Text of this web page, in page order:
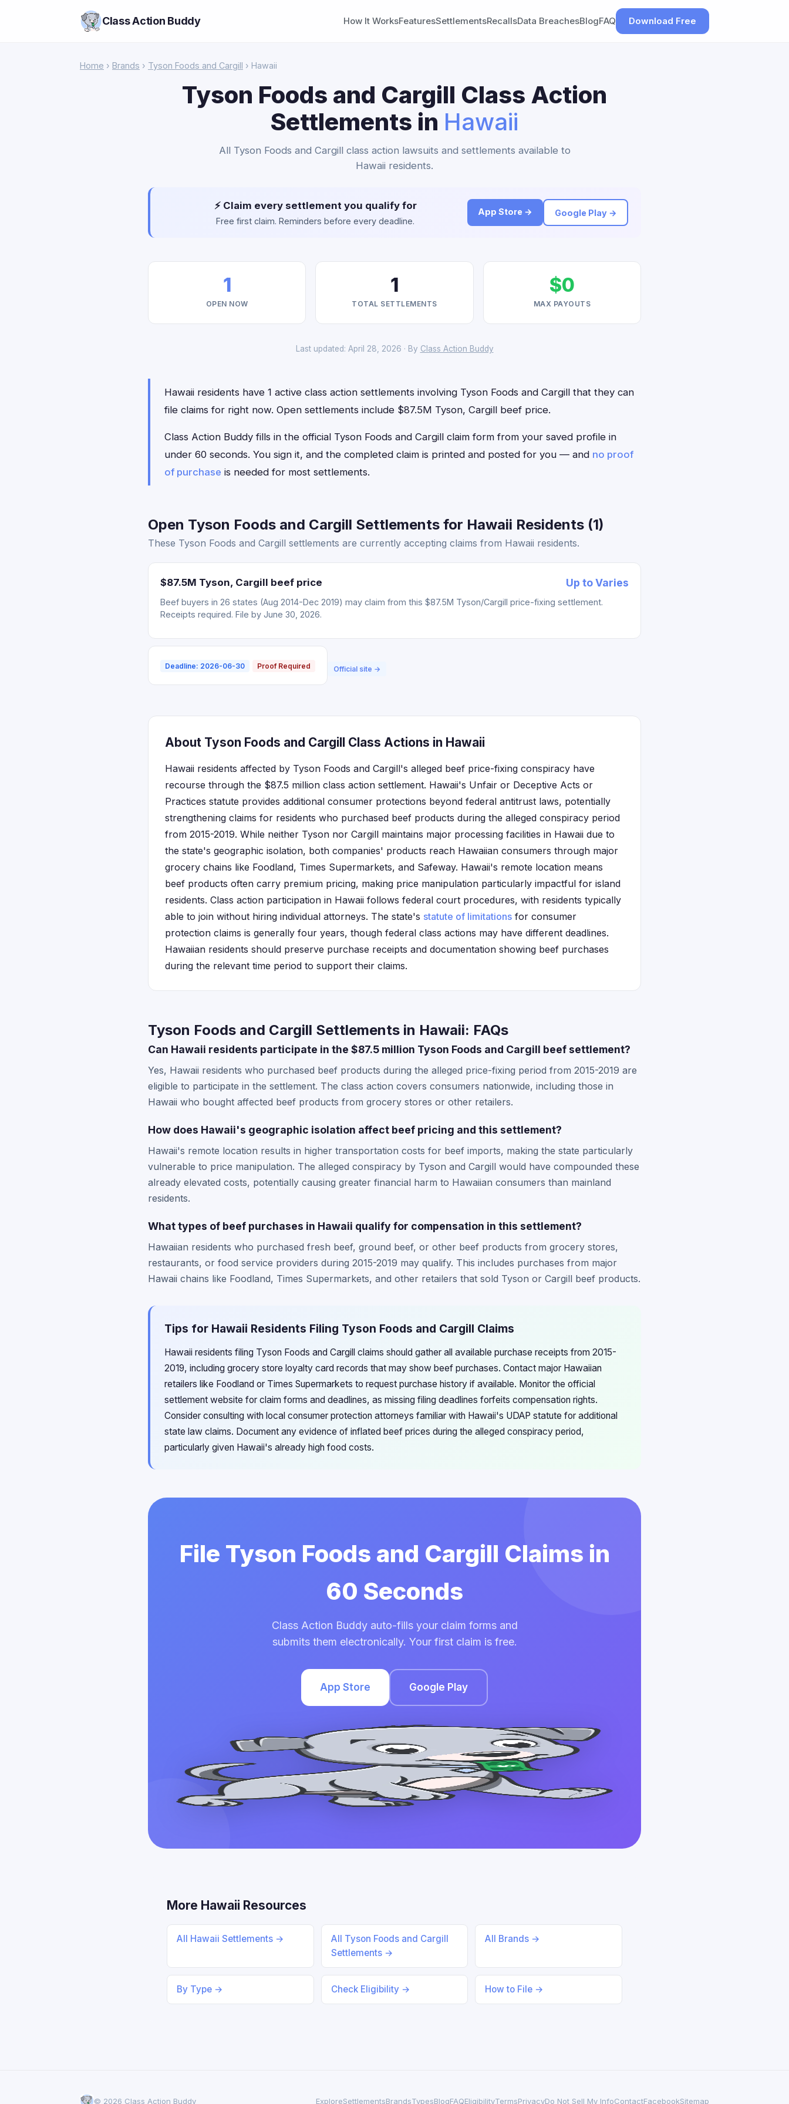
Class Action Buddy How It WorksFeaturesSettlementsRecallsData BreachesBlogFAQ Download Free
Home › Brands › Tyson Foods and Cargill › Hawaii
Tyson Foods and Cargill Class Action
Settlements in Hawaii
All Tyson Foods and Cargill class action lawsuits and settlements available to
Hawaii residents.
⚡ Claim every settlement you qualify for
Free first claim. Reminders before every deadline.
App Store → Google Play →
1
OPEN NOW
1
TOTAL SETTLEMENTS
$0
MAX PAYOUTS
Last updated: April 28, 2026 · By Class Action Buddy
Hawaii residents have 1 active class action settlements involving Tyson Foods and Cargill that they can
file claims for right now. Open settlements include $87.5M Tyson, Cargill beef price.
Class Action Buddy fills in the official Tyson Foods and Cargill claim form from your saved profile in
under 60 seconds. You sign it, and the completed claim is printed and posted for you — and no proof
of purchase is needed for most settlements.
Open Tyson Foods and Cargill Settlements for Hawaii Residents (1)
These Tyson Foods and Cargill settlements are currently accepting claims from Hawaii residents.
$87.5M Tyson, Cargill beef price Up to Varies
Beef buyers in 26 states (Aug 2014-Dec 2019) may claim from this $87.5M Tyson/Cargill price-fixing settlement.
Receipts required. File by June 30, 2026.
Deadline: 2026-06-30 Proof Required Official site →
About Tyson Foods and Cargill Class Actions in Hawaii
Hawaii residents affected by Tyson Foods and Cargill's alleged beef price-fixing conspiracy have
recourse through the $87.5 million class action settlement. Hawaii's Unfair or Deceptive Acts or
Practices statute provides additional consumer protections beyond federal antitrust laws, potentially
strengthening claims for residents who purchased beef products during the alleged conspiracy period
from 2015-2019. While neither Tyson nor Cargill maintains major processing facilities in Hawaii due to
the state's geographic isolation, both companies' products reach Hawaiian consumers through major
grocery chains like Foodland, Times Supermarkets, and Safeway. Hawaii's remote location means
beef products often carry premium pricing, making price manipulation particularly impactful for island
residents. Class action participation in Hawaii follows federal court procedures, with residents typically
able to join without hiring individual attorneys. The state's statute of limitations for consumer
protection claims is generally four years, though federal class actions may have different deadlines.
Hawaiian residents should preserve purchase receipts and documentation showing beef purchases
during the relevant time period to support their claims.
Tyson Foods and Cargill Settlements in Hawaii: FAQs
Can Hawaii residents participate in the $87.5 million Tyson Foods and Cargill beef settlement?
Yes, Hawaii residents who purchased beef products during the alleged price-fixing period from 2015-2019 are
eligible to participate in the settlement. The class action covers consumers nationwide, including those in
Hawaii who bought affected beef products from grocery stores or other retailers.
How does Hawaii's geographic isolation affect beef pricing and this settlement?
Hawaii's remote location results in higher transportation costs for beef imports, making the state particularly
vulnerable to price manipulation. The alleged conspiracy by Tyson and Cargill would have compounded these
already elevated costs, potentially causing greater financial harm to Hawaiian consumers than mainland
residents.
What types of beef purchases in Hawaii qualify for compensation in this settlement?
Hawaiian residents who purchased fresh beef, ground beef, or other beef products from grocery stores,
restaurants, or food service providers during 2015-2019 may qualify. This includes purchases from major
Hawaii chains like Foodland, Times Supermarkets, and other retailers that sold Tyson or Cargill beef products.
Tips for Hawaii Residents Filing Tyson Foods and Cargill Claims
Hawaii residents filing Tyson Foods and Cargill claims should gather all available purchase receipts from 2015-
2019, including grocery store loyalty card records that may show beef purchases. Contact major Hawaiian
retailers like Foodland or Times Supermarkets to request purchase history if available. Monitor the official
settlement website for claim forms and deadlines, as missing filing deadlines forfeits compensation rights.
Consider consulting with local consumer protection attorneys familiar with Hawaii's UDAP statute for additional
state law claims. Document any evidence of inflated beef prices during the alleged conspiracy period,
particularly given Hawaii's already high food costs.
File Tyson Foods and Cargill Claims in
60 Seconds
Class Action Buddy auto-fills your claim forms and
submits them electronically. Your first claim is free.
App Store Google Play
More Hawaii Resources
All Hawaii Settlements →
All Tyson Foods and Cargill
Settlements →
All Brands →
By Type → Check Eligibility → How to File →
© 2026 Class Action Buddy ExploreSettlementsBrandsTypesBlogFAQEligibilityTermsPrivacyDo Not Sell My InfoContactFacebookSitemap